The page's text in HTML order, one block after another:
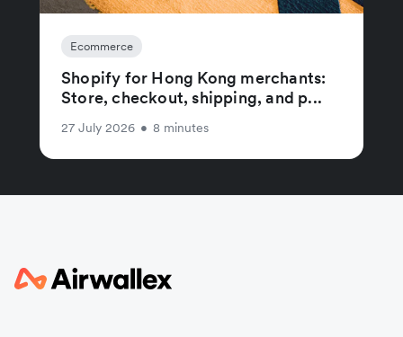
Ecommerce
Shopify for Hong Kong merchants:
Store, checkout, shipping, and p...
27 July 2026 • 8 minutes